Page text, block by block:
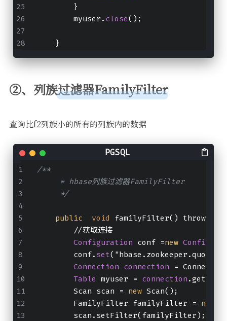
        }
        myuser.
close();
    }
②、列族过滤器FamilyFilter
查询比f2列族小的所有的列族内的数据
/**
     * hbase列族过滤器FamilyFilter
     */
public void familyFilter() throws
        //获取连接
Configuration conf =new
        conf.
set
Connection connection =
Table myuser = connection
        Scan scan =
new Scan();
        FamilyFilter familyFilter =
new
        scan.setFilter(familyFilter);